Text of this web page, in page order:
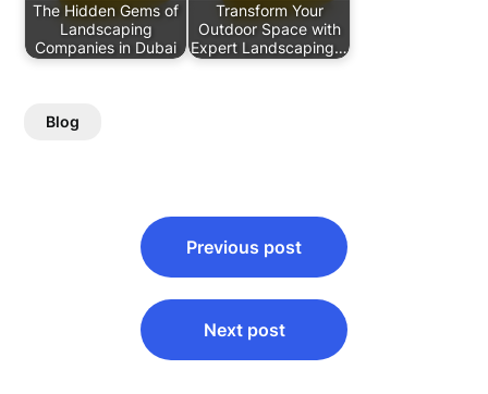
The Hidden Gems of
Landscaping
Companies in Dubai
Transform Your
Outdoor Space with
Expert Landscaping…
Blog
navigation
Previous post
Next post